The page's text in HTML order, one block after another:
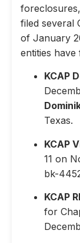
filed several
of January
entities
KCAP
Texas.
KCAP
11 on
bk-
KCAP
for